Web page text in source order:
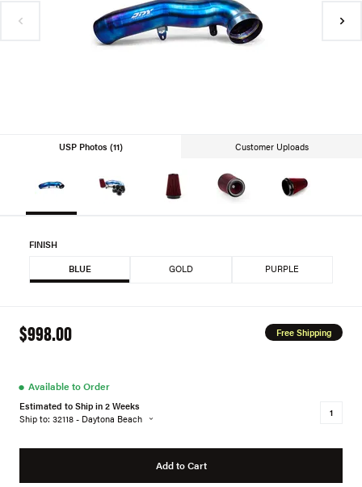
USP Photos (11) Customer Uploads
$998.00 Free Shipping
FINISH
BLUE GOLD PURPLE
● Available to Order
Estimated to Ship in 2 Weeks
Ship to: 32118 - Daytona Beach
Add to Cart